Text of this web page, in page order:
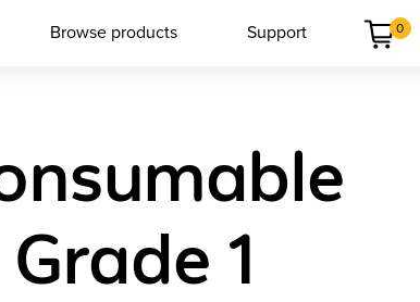
Browse products Support 0
1